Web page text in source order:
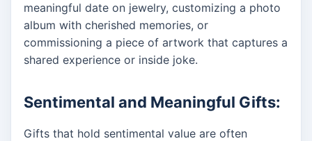
meaningful date on jewelry, customizing a photo
album with cherished memories, or
commissioning a piece of artwork that captures a
shared experience or inside joke.
Sentimental and Meaningful Gifts:
Gifts that hold sentimental value are often